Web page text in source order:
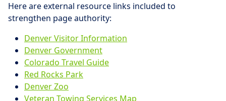
Here are external resource links included to
strengthen page authority:
Denver Visitor Information
Denver Government
Colorado Travel Guide
Red Rocks Park
Denver Zoo
Veteran Towing Services Map